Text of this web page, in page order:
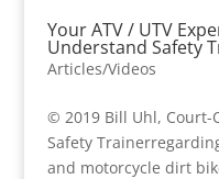
Your ATV / UTV
Understand Safety
Articles/Videos
© 2019 Bill Uhl, Court-
Safety
and motorcycle dirt